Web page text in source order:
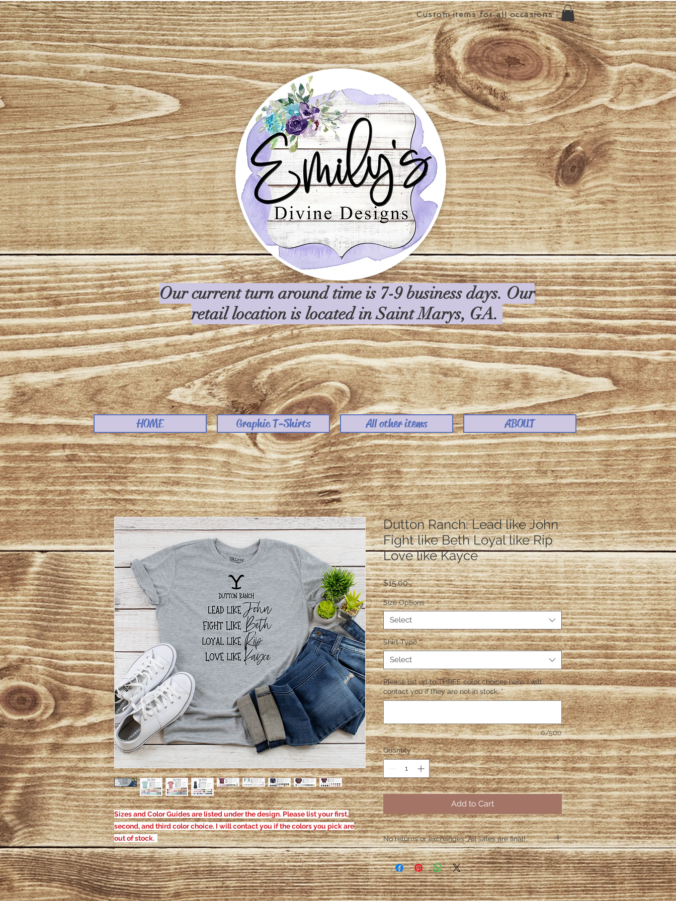
Custom items for all occasions
Our current turn around time is 7-9 business days. Our
retail location is located in Saint Marys, GA.
HOME Graphic T-Shirts All other items ABOUT
Sizes and Color Guides are listed under the design. Please list your first,
second, and third color choice. I will contact you if the colors you pick are
out of stock.
Dutton Ranch: Lead like John
Fight like Beth Loyal like Rip
Love like Kayce
$15.00Price
Size Options *
Select
Shirt Type *
Select
Please list up to THREE color choices here. I will
contact you if they are not in stock. *
0/500
Quantity *
Add to Cart
No returns or exchanges. All sales are final!
Please contact me within 48 hours if the shirt arrives
defective. After the 48 hours we are no longer
responsible for defective items.